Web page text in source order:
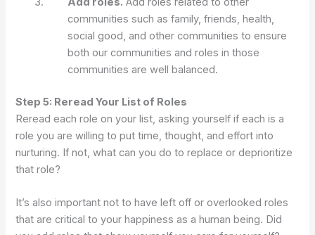
communities such as family, friends, health,
social good, and other communities to ensure
both our communities and roles in those
communities are well balanced.
Step 5: Reread Your List of Roles
Reread each role on your list, asking yourself if each is a
role you are willing to put time, thought, and effort into
nurturing. If not, what can you do to replace or deprioritize
that role?
It’s also important not to have left off or overlooked roles
that are critical to your happiness as a human being. Did